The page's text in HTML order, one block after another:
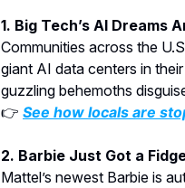
1. Big Tech’s AI Dreams
Communities across the
giant AI data centers in
guzzling behemoths
👉 See how locals are
2. Barbie Just Got a
Mattel’s newest Barbie is